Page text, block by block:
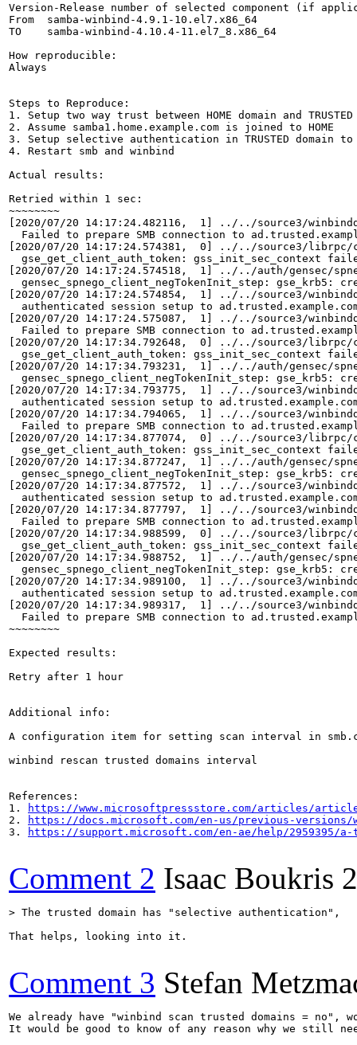
Version-Release number of selected component (if
From  samba-winbind-4.9.1-10.el7.x86_64
TO    samba-winbind-4.10.4-11.el7_8.x86_64
How reproducible:
Always
Steps to Reproduce:
1. Setup two way trust between HOME domain and TRUSTED
2. Assume samba1.home.example.com is joined to HOME
3. Setup selective authentication in TRUSTED
4. Restart smb and winbind
Actual results:
Retried within 1 sec:
~~~~~~~~
[2020/07/20 14:17:24.482116,  1] ../../source3/
Failed to prepare SMB connection to
[2020/07/20 14:17:24.574381,  0] ../../source3/librpc/
gse_get_client_auth_token: gss_init_sec_context
[2020/07/20 14:17:24.574518,  1] ../../auth/gensec/
gensec_spnego_client_negTokenInit_step: gse_krb5:
[2020/07/20 14:17:24.574854,  1] ../../source3/
authenticated session setup to
[2020/07/20 14:17:24.575087,  1] ../../source3/
Failed to prepare SMB connection to
[2020/07/20 14:17:34.792648,  0] ../../source3/librpc/
gse_get_client_auth_token: gss_init_sec_context
[2020/07/20 14:17:34.793231,  1] ../../auth/gensec/
gensec_spnego_client_negTokenInit_step: gse_krb5:
[2020/07/20 14:17:34.793775,  1] ../../source3/
authenticated session setup to
[2020/07/20 14:17:34.794065,  1] ../../source3/
Failed to prepare SMB connection to
[2020/07/20 14:17:34.877074,  0] ../../source3/librpc/
gse_get_client_auth_token: gss_init_sec_context
[2020/07/20 14:17:34.877247,  1] ../../auth/gensec/
gensec_spnego_client_negTokenInit_step: gse_krb5:
[2020/07/20 14:17:34.877572,  1] ../../source3/
authenticated session setup to
[2020/07/20 14:17:34.877797,  1] ../../source3/
Failed to prepare SMB connection to
[2020/07/20 14:17:34.988599,  0] ../../source3/librpc/
gse_get_client_auth_token: gss_init_sec_context
[2020/07/20 14:17:34.988752,  1] ../../auth/gensec/
gensec_spnego_client_negTokenInit_step: gse_krb5:
[2020/07/20 14:17:34.989100,  1] ../../source3/
authenticated session setup to
[2020/07/20 14:17:34.989317,  1] ../../source3/
Failed to prepare SMB connection to
~~~~~~~~
Expected results:
Retry after 1 hour
Additional info:
A configuration item for setting scan interval in
winbind rescan trusted domains interval
References:
1.
https://www.microsoftpressstore.com/articles/
2.
https://docs.microsoft.com/en-us/previous-versions/
3.
https://support.microsoft.com/en-ae/help/
Comment 2 Isaac Boukris
> The trusted domain has "selective authentication",
That helps, looking into it.
Comment 3 Stefan
We already have "winbind scan trusted domains = no",
It would be good to know of any reason why we still